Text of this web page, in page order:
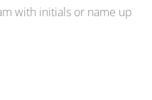
with initials or name up